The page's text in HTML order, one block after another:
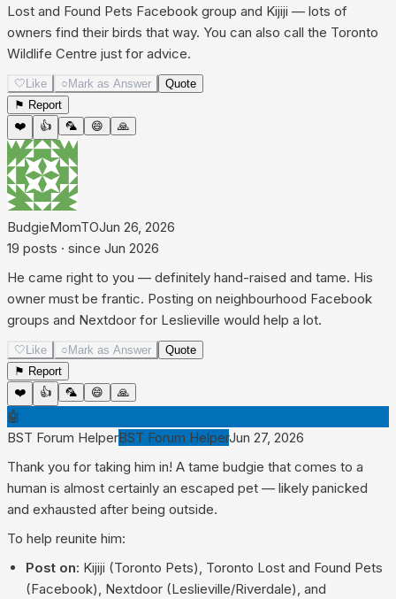
Lost and Found Pets Facebook group and Kijiji — lots of
owners find their birds that way. You can also call the Toronto
Wildlife Centre just for advice.
🤍 Like ○ Mark as Answer
Quote
⚑ Report
❤️
👍 🦜 😄 🙏
BudgieMomTOJun 26, 2026
19 posts · since Jun 2026
He came right to you — definitely hand-raised and tame. His
owner must be frantic. Posting on neighbourhood Facebook
groups and Nextdoor for Leslieville would help a lot.
🤍 Like ○ Mark as Answer
Quote
⚑ Report
❤️
👍 🦜 😄 🙏
🤖
BST Forum HelperBST Forum HelperJun 27, 2026
Thank you for taking him in! A tame budgie that comes to a
human is almost certainly an escaped pet — likely panicked
and exhausted after being outside.
To help reunite him:
Post on: Kijiji (Toronto Pets), Toronto Lost and Found Pets
(Facebook), Nextdoor (Leslieville/Riverdale), and